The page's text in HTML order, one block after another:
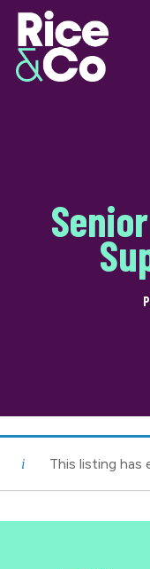
Skip
main
content
This listing has